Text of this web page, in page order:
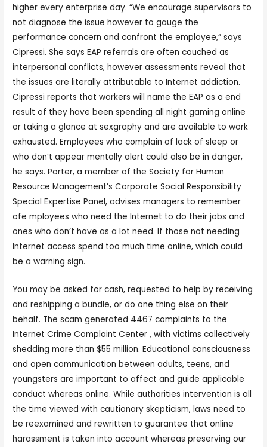
higher every enterprise day. “We encourage supervisors to
not diagnose the issue however to gauge the
performance concern and confront the employee,” says
Cipressi. She says EAP referrals are often couched as
interpersonal conflicts, however assessments reveal that
the issues are literally attributable to Internet addiction.
Cipressi reports that workers will name the EAP as a end
result of they have been spending all night gaming online
or taking a glance at sexgraphy and are available to work
exhausted. Employees who complain of lack of sleep or
who don’t appear mentally alert could also be in danger,
he says. Porter, a member of the Society for Human
Resource Management’s Corporate Social Responsibility
Special Expertise Panel, advises managers to remember
ofe mployees who need the Internet to do their jobs and
ones who don’t have as a lot need. If those not needing
Internet access spend too much time online, which could
be a warning sign.
You may be asked for cash, requested to help by receiving
and reshipping a bundle, or do one thing else on their
behalf. The scam generated 4467 complaints to the
Internet Crime Complaint Center , with victims collectively
shedding more than $55 million. Educational consciousness
and open communication between adults, teens, and
youngsters are important to affect and guide applicable
conduct whereas online. While authorities intervention is all
the time viewed with cautionary skepticism, laws need to
be reexamined and rewritten to guarantee that online
harassment is taken into account whereas preserving our